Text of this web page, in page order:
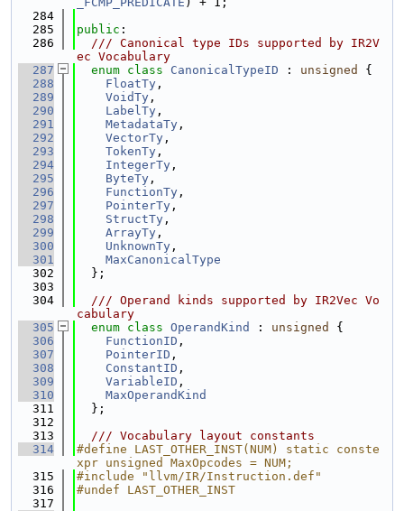
  284
  285
public :
  286
  /// Canonical type IDs supported by IR2V
ec Vocabulary
  287
enum class CanonicalTypeID : unsigned
{
  288
FloatTy ,
  289
VoidTy ,
  290
LabelTy ,
  291
MetadataTy ,
  292
VectorTy ,
  293
TokenTy ,
  294
IntegerTy ,
  295
ByteTy ,
  296
FunctionTy ,
  297
PointerTy ,
  298
StructTy ,
  299
ArrayTy ,
  300
UnknownTy ,
  301
MaxCanonicalType
  302
  };
  303
  304
  /// Operand kinds supported by IR2Vec Vo
cabulary
  305
enum class OperandKind : unsigned
{
  306
FunctionID ,
  307
PointerID ,
  308
ConstantID ,
  309
VariableID ,
  310
MaxOperandKind
  311
  };
  312
  313
  /// Vocabulary layout constants
  314
#define LAST_OTHER_INST(NUM) static conste
xpr unsigned MaxOpcodes = NUM;
  315
#include "llvm/IR/Instruction.def"
  316
#undef LAST_OTHER_INST
  317